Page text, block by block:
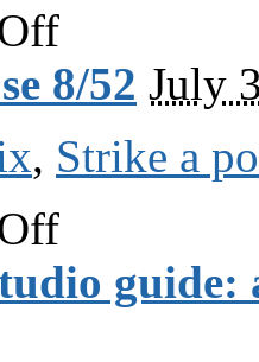
on
Big
8/52 July
, Strike a
on
Strike
pose
8/52 guide: